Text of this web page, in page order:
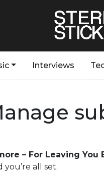
Interviews
– For Leaving You
all set.